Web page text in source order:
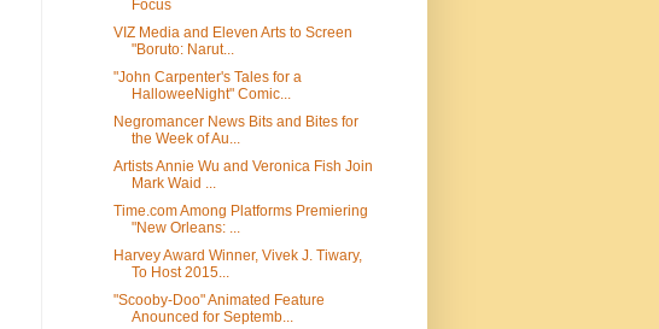
Focus
VIZ Media and Eleven Arts to Screen
"Boruto: Narut...
"John Carpenter's Tales for a
HalloweeNight" Comic...
Negromancer News Bits and Bites for
the Week of Au...
Artists Annie Wu and Veronica Fish Join
Mark Waid ...
Time.com Among Platforms Premiering
"New Orleans: ...
Harvey Award Winner, Vivek J. Tiwary,
To Host 2015...
"Scooby-Doo" Animated Feature
Anounced for Septemb...